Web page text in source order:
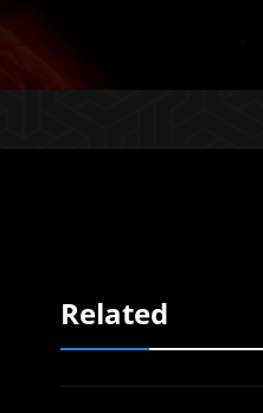
Related